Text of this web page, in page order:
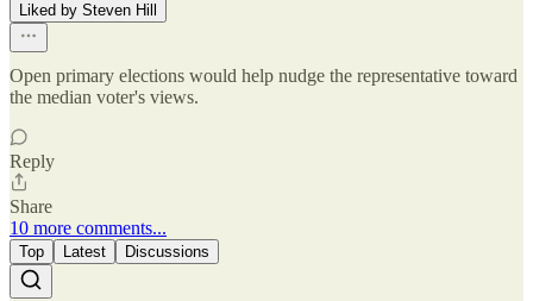
Liked by Steven Hill
Open primary elections would help nudge the representative toward
the median voter's views.
Reply
Share
10 more comments...
Top Latest Discussions